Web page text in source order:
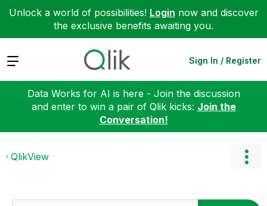
Unlock a world of possibilities! Login now and discover
the exclusive benefits awaiting you.
Expand Sign In / Register
Data Works for AI is here - Join the discussion
and enter to win a pair of Qlik kicks: Join the
Conversation!
QlikView